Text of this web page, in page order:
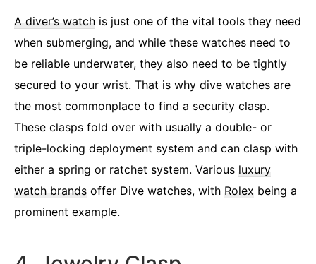
A diver’s watch is just one of the vital tools they need
when submerging, and while these watches need to
be reliable underwater, they also need to be tightly
secured to your wrist. That is why dive watches are
the most commonplace to find a security clasp.
These clasps fold over with usually a double- or
triple-locking deployment system and can clasp with
either a spring or ratchet system. Various luxury
watch brands offer Dive watches, with Rolex being a
prominent example.